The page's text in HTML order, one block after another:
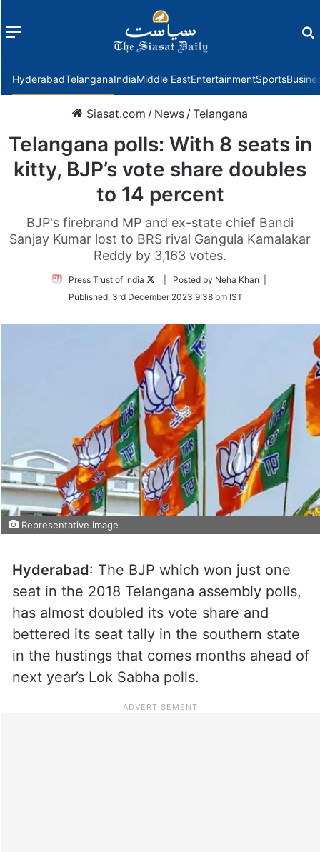
Menu
HyderabadTelanganaIndiaMiddle EastEntertainmentSports
Siasat.com / News /Telangana
Telangana polls: With 8 seats in
kitty, BJP’s vote share doubles
to 14 percent
BJP's firebrand MP and ex-state chief Bandi
Sanjay Kumar lost to BRS rival Gangula Kamalakar
Reddy by 3,163 votes.
Press Trust of India
Follow
Twitter
| Posted by Neha Khan |
Published: 3rd December 2023 9:38 pm IST
Representative image
Hyderabad: The BJP which won just one
seat in the 2018 Telangana assembly polls,
has almost doubled its vote share and
bettered its seat tally in the southern state
in the hustings that comes months ahead of
next year’s Lok Sabha polls.